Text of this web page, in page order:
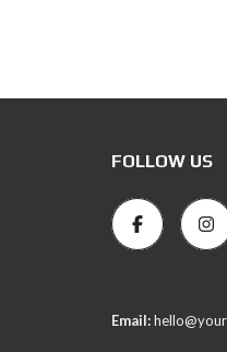
FOLLOW US
Email: